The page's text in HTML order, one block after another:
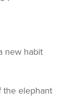
new habit
the elephant